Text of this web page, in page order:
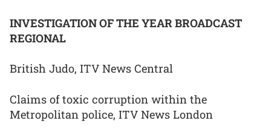
INVESTIGATION OF THE YEAR BROADCAST
REGIONAL
British Judo, ITV News Central
Claims of toxic corruption within the
Metropolitan police, ITV News London